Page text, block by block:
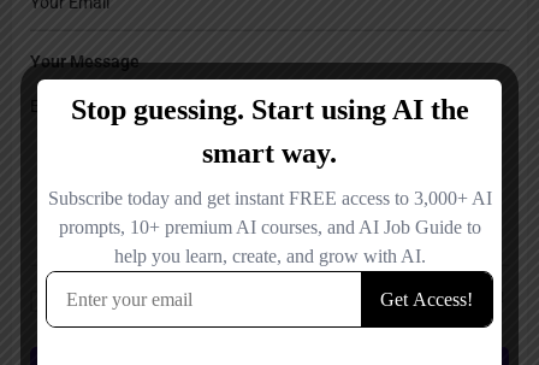
Your Message
Save my name, email, and website in this browser for the next time I
comment.